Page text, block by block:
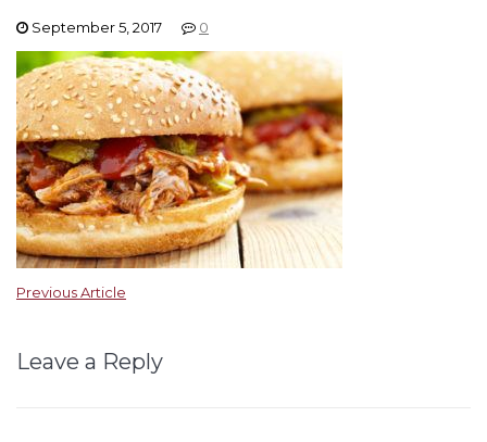
September 5, 2017 0
Previous Article
Leave a Reply